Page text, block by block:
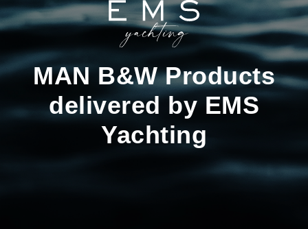
MAN B&W Products
delivered by EMS
Yachting